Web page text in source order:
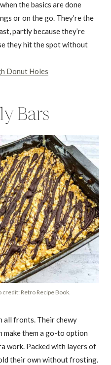
the basics are done
or on the go. They’re the
partly because they’re
they hit the spot without
Donut Holes
Bars
Retro Recipe Book.
all fronts. Their chewy
make them a go-to option
work. Packed with layers of
their own without frosting.